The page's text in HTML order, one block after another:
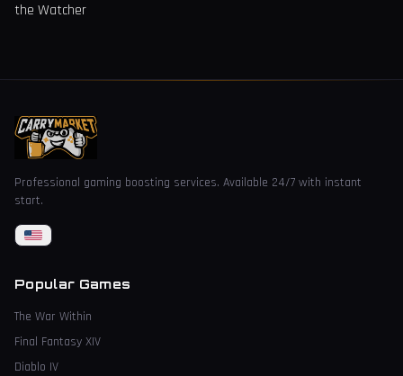
the Watcher
Professional gaming boosting services. Available 24/7 with instant
start.
Popular Games
The War Within
Final Fantasy XIV
Diablo IV